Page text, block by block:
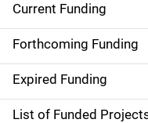
S
i
d
e
Current Funding
Forthcoming Funding
Expired Funding
List of Funded